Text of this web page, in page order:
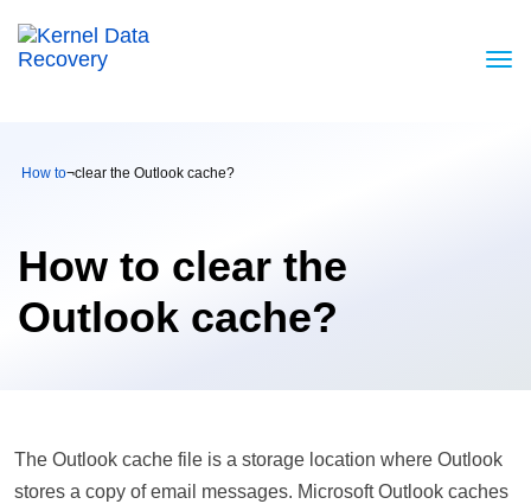
How to¬clear the Outlook cache?
How to clear the
Outlook cache?
The Outlook cache file is a storage location where Outlook
stores a copy of email messages. Microsoft Outlook caches